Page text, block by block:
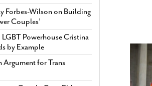
Forbes-Wilson on Building
Couples’
Powerhouse Cristina
by Example
Argument for Trans